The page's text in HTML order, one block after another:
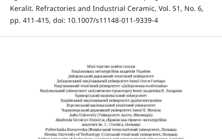
Keralit. Refractories and Industrial Ceramic, Vol. 51, No. 6,
pp. 411-415, doi: 10.1007/s11148-011-9339-4